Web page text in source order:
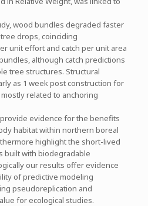
wood bundles degraded faster
drops, coinciding
unit effort and catch per unit area
although catch predictions
tree structures. Structural
as 1 week post construction for
related to anchoring
evidence for the benefits
habitat within northern boreal
highlight the short-lived
built with biodegradable
our results offer evidence
of predictive modeling
pseudoreplication and
for ecological studies.